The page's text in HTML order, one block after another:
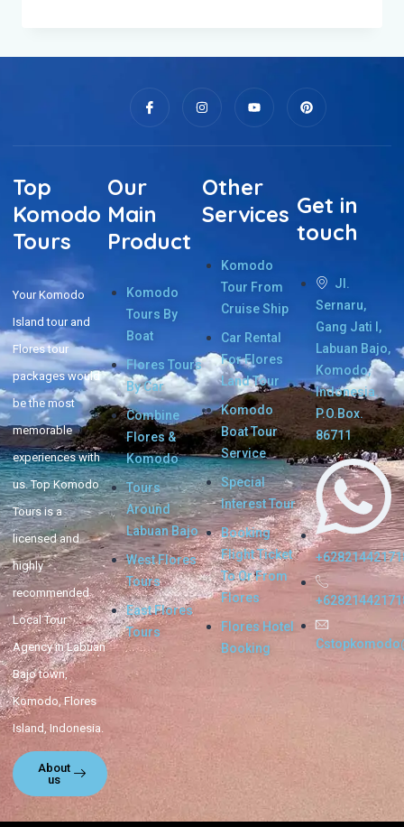
Top
Komodo
Tours
Your Komodo
Island tour and
Flores tour
packages would
be the most
memorable
experiences with
us. Top Komodo
Tours is a
licensed and
highly
recommended
Local Tour
Agency in Labuan
Bajo town,
Komodo, Flores
Island, Indonesia.
About
us
Our
Main
Product
Komodo
Tours By
Boat
Flores Tours
By Car
Combine
Flores &
Komodo
Tours
Around
Labuan Bajo
West Flores
Tours
East Flores
Tours
Other
Services
Komodo
Tour From
Cruise Ship
Car Rental
For Flores
Land Tour
Komodo
Boat Tour
Service
Special
Interest Tour
Booking
Flight Ticket
To Or From
Flores
Flores Hotel
Booking
Get in
touch
Jl.
Sernaru,
Gang Jati I,
Labuan Bajo,
Komodo,
Indonesia.
P.O.Box.
86711